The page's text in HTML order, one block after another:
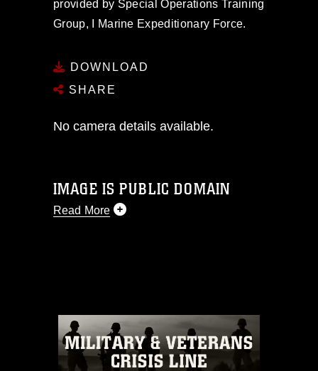
provided by Special Operations Training
Group, I Marine Expeditionary Force.
DOWNLOAD
SHARE
No camera details available.
IMAGE IS PUBLIC DOMAIN
Read More
commercial or non-commercial use of
this photograph or any other DoD image
must be made in compliance with
guidance found at